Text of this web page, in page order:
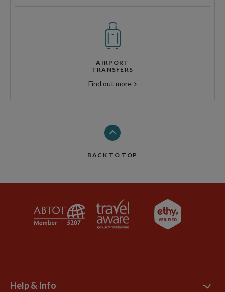
AIRPORT
TRANSFERS
Find out more
BACK TO TOP
Help & Info